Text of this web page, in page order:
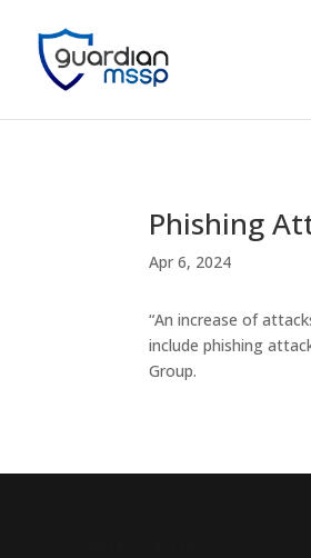
Phishing
Apr 6, 2024
“An increase of
include phishing
Group.